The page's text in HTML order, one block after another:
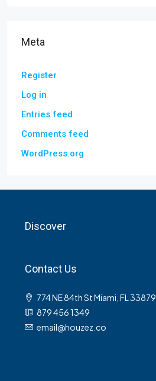
Meta
Register
Log in
Entries feed
Comments feed
WordPress.org
Discover
Contact Us
774 NE 84th St Miami, FL 33879
879 456 1349
email@houzez.co